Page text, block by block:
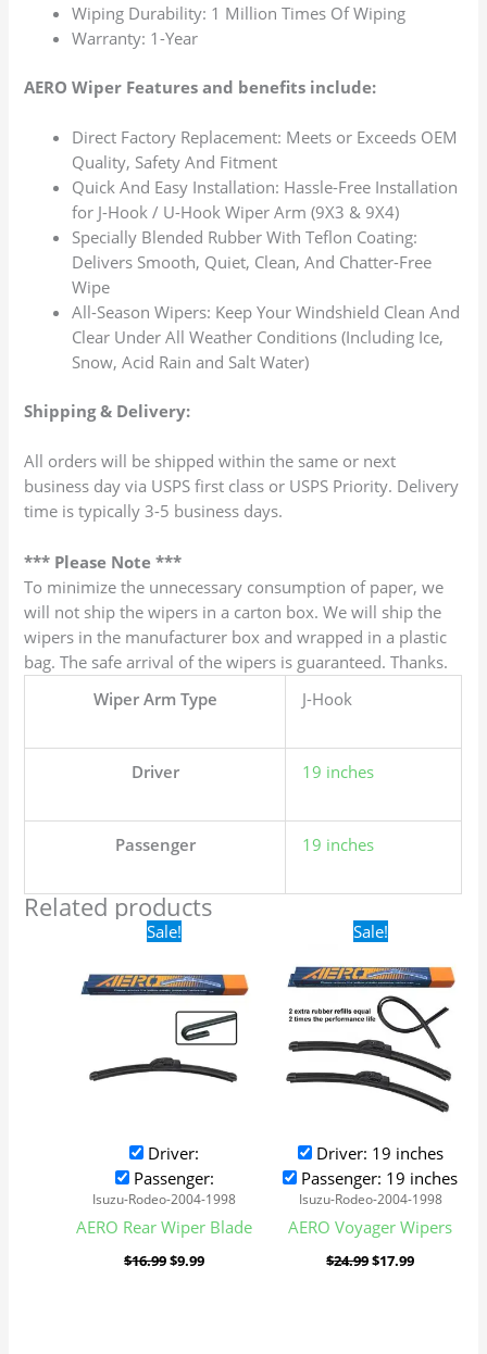
Wiping Durability: 1 Million Times Of Wiping
Warranty: 1-Year
AERO Wiper Features and benefits include:
Direct Factory Replacement: Meets or Exceeds OEM
Quality, Safety And Fitment
Quick And Easy Installation: Hassle-Free Installation
for J-Hook / U-Hook Wiper Arm (9X3 & 9X4)
Specially Blended Rubber With Teflon Coating:
Delivers Smooth, Quiet, Clean, And Chatter-Free
Wipe
All-Season Wipers: Keep Your Windshield Clean And
Clear Under All Weather Conditions (Including Ice,
Snow, Acid Rain and Salt Water)
Shipping & Delivery:
All orders will be shipped within the same or next
business day via USPS first class or USPS Priority. Delivery
time is typically 3-5 business days.
*** Please Note ***
To minimize the unnecessary consumption of paper, we
will not ship the wipers in a carton box. We will ship the
wipers in the manufacturer box and wrapped in a plastic
bag. The safe arrival of the wipers is guaranteed. Thanks.
Wiper Arm Type
J-Hook
Driver 19 inches
Passenger 19 inches
Related products
Sale!
Driver:
Passenger:
Isuzu-Rodeo-2004-1998
AERO Rear Wiper Blade
$16.99
Original
price
$16.99.
$9.99
$9.99.
Sale!
Driver: 19 inches
Passenger: 19 inches
Isuzu-Rodeo-2004-1998
AERO Voyager Wipers
$24.99
Original
price
was:
$24.99.
$17.99
is:
$17.99.